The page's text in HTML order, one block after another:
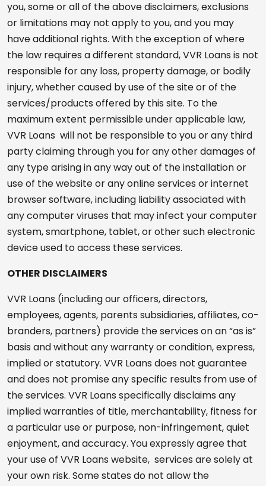
you, some or all of the above disclaimers, exclusions
or limitations may not apply to you, and you may
have additional rights. With the exception of where
the law requires a different standard, VVR Loans is not
responsible for any loss, property damage, or bodily
injury, whether caused by use of the site or of the
services/products offered by this site. To the
maximum extent permissible under applicable law,
VVR Loans will not be responsible to you or any third
party claiming through you for any other damages of
any type arising in any way out of the installation or
use of the website or any online services or internet
browser software, including liability associated with
any computer viruses that may infect your computer
system, smartphone, tablet, or other such electronic
device used to access these services.
OTHER DISCLAIMERS
VVR Loans (including our officers, directors,
employees, agents, parents subsidiaries, affiliates, co-
branders, partners) provide the services on an “as is”
basis and without any warranty or condition, express,
implied or statutory. VVR Loans does not guarantee
and does not promise any specific results from use of
the services. VVR Loans specifically disclaims any
implied warranties of title, merchantability, fitness for
a particular use or purpose, non-infringement, quiet
enjoyment, and accuracy. You expressly agree that
your use of VVR Loans website, services are solely at
your own risk. Some states do not allow the